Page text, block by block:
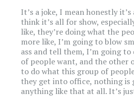
It’s a joke, I mean honestly
think it’s all for show,
like, they’re doing what the
more like, I’m going to blow
ass and tell them, I’m going
of people want, and the other
to do what this group of
they get into office, nothing is
anything like that at all. It’s